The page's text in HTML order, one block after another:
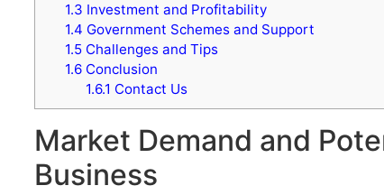
1.3 Investment and Profitability
1.4 Government Schemes and Support
1.5Challenges and Tips
1.6Conclusion
1.6.1 Contact Us
Market Demand and
Business